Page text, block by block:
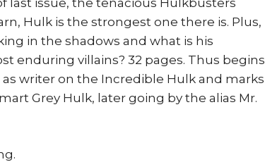
last issue, the tenacious Hulkbusters
Hulk is the strongest one there is. Plus,
in the shadows and what is his
enduring villains? 32 pages. Thus begins
as writer on the Incredible Hulk and marks
Grey Hulk, later going by the alias Mr.